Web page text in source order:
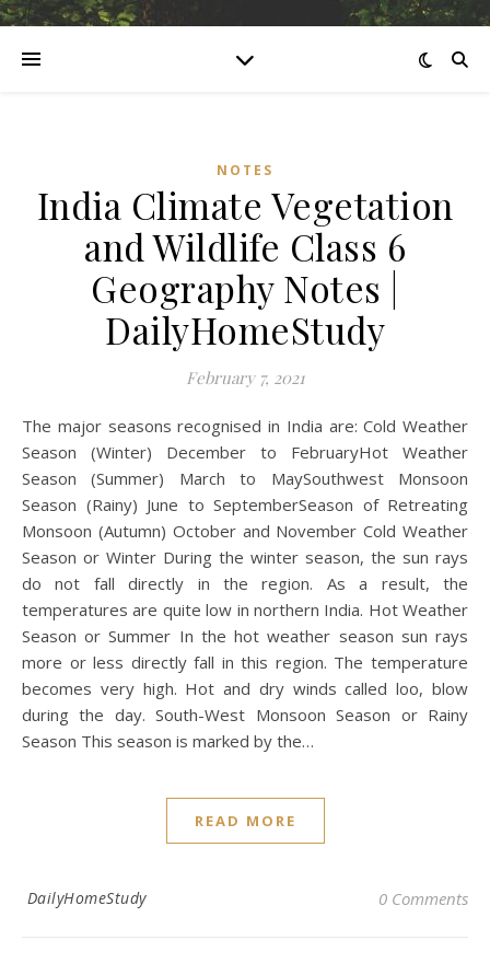
NOTES
India Climate Vegetation
and Wildlife Class 6
Geography Notes |
DailyHomeStudy
February 7, 2021
The major seasons recognised in India are: Cold Weather
Season (Winter) December to FebruaryHot Weather
Season (Summer) March to MaySouthwest Monsoon
Season (Rainy) June to SeptemberSeason of Retreating
Monsoon (Autumn) October and November Cold Weather
Season or Winter During the winter season, the sun rays
do not fall directly in the region. As a result, the
temperatures are quite low in northern India. Hot Weather
Season or Summer In the hot weather season sun rays
more or less directly fall in this region. The temperature
becomes very high. Hot and dry winds called loo, blow
during the day. South-West Monsoon Season or Rainy
Season This season is marked by the…
READ MORE
DailyHomeStudy 0 Comments